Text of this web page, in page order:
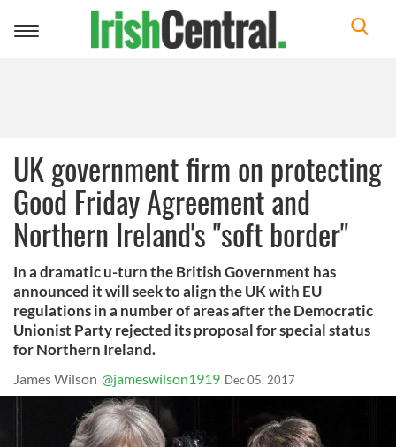
Toggle
UK government firm on protecting
Good Friday Agreement and
Northern Ireland's "soft border"
In a dramatic u-turn the British Government has
announced it will seek to align the UK with EU
regulations in a number of areas after the Democratic
Unionist Party rejected its proposal for special status
for Northern Ireland.
James Wilson @jameswilson1919 Dec 05, 2017